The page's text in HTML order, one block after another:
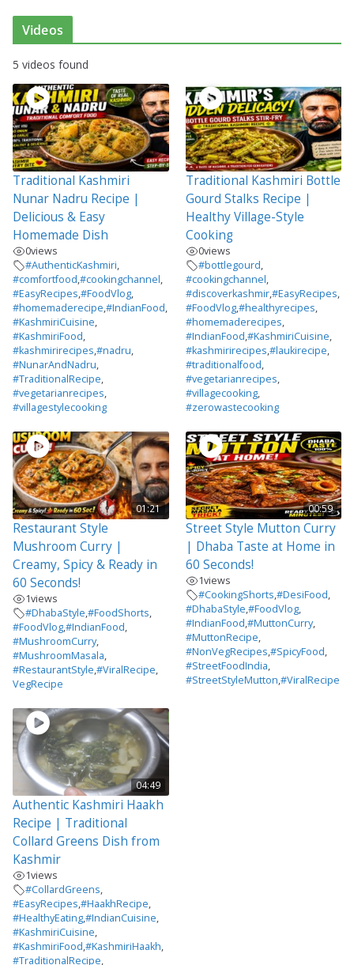
Videos
5 videos found
Traditional Kashmiri
Nunar Nadru Recipe |
Delicious & Easy
Homemade Dish
0views
#AuthenticKashmiri,
#comfortfood,#cookingchannel,
#EasyRecipes,#FoodVlog,
#homemaderecipe,#IndianFood,
#KashmiriCuisine,
#KashmiriFood,
#kashmirirecipes,#nadru,
#NunarAndNadru,
#TraditionalRecipe,
#vegetarianrecipes,
#villagestylecooking
Traditional Kashmiri Bottle
Gourd Stalks Recipe |
Healthy Village-Style
Cooking
0views
#bottlegourd,
#cookingchannel,
#discoverkashmir,#EasyRecipes,
#FoodVlog,#healthyrecipes,
#homemaderecipes,
#IndianFood,#KashmiriCuisine,
#kashmirirecipes,#laukirecipe,
#traditionalfood,
#vegetarianrecipes,
#villagecooking,
#zerowastecooking
01:21
Restaurant Style
Mushroom Curry |
Creamy, Spicy & Ready in
60 Seconds!
1views
#DhabaStyle,#FoodShorts,
#FoodVlog,#IndianFood,
#MushroomCurry,
#MushroomMasala,
#RestaurantStyle,#ViralRecipe,
VegRecipe
00:59
Street Style Mutton Curry
| Dhaba Taste at Home in
60 Seconds!
1views
#CookingShorts,#DesiFood,
#DhabaStyle,#FoodVlog,
#IndianFood,#MuttonCurry,
#MuttonRecipe,
#NonVegRecipes,#SpicyFood,
#StreetFoodIndia,
#StreetStyleMutton,#ViralRecipe
04:49
Authentic Kashmiri Haakh
Recipe | Traditional
Collard Greens Dish from
Kashmir
1views
#CollardGreens,
#EasyRecipes,#HaakhRecipe,
#HealthyEating,#IndianCuisine,
#KashmiriCuisine,
#KashmiriFood,#KashmiriHaakh,
#TraditionalRecipe,